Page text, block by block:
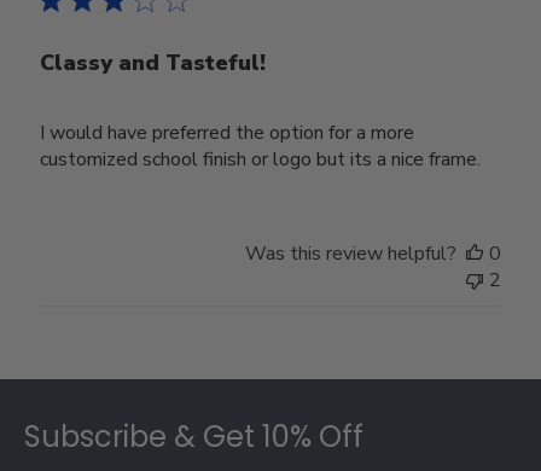
Classy and Tasteful!
I would have preferred the option for a more
customized school finish or logo but its a nice frame.
Was this review helpful?
0
2
Subscribe & Get 10% Off